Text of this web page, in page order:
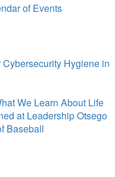
of Events
Cybersecurity Hygiene in
We Learn About Life
at Leadership Otsego
Baseball